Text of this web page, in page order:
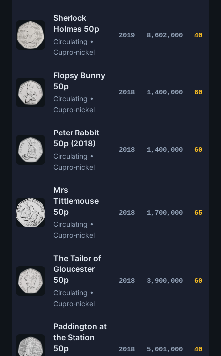
Sherlock
Holmes 50p
Circulating •
Cupro-nickel
2019 8,602,000 40
Flopsy Bunny
50p
Circulating •
Cupro-nickel
2018 1,400,000 60
Peter Rabbit
50p (2018)
Circulating •
Cupro-nickel
2018 1,400,000 60
Mrs
Tittlemouse
50p
Circulating •
Cupro-nickel
2018 1,700,000 65
The Tailor of
Gloucester
50p
Circulating •
Cupro-nickel
2018 3,900,000 60
Paddington at
the Station
50p
2018 5,001,000 40